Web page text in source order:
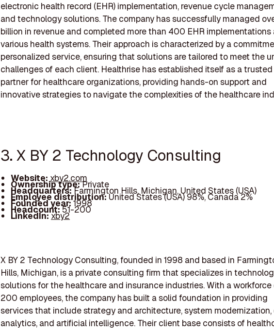
electronic health record (EHR) implementation, revenue cycle
and technology solutions. The company has successfully managed
billion in revenue and completed more than 400 EHR implementations
various health systems. Their approach is characterized by a
personalized service, ensuring that solutions are tailored to meet the
challenges of each client. Healthrise has established itself as a trusted
partner for healthcare organizations, providing hands-on support and
innovative strategies to navigate the complexities of the healthcare
3. X BY 2 Technology Consulting
Website: xby2.com
Ownership type:Private
Headquarters:Farmington Hills, Michigan, United States (USA)
Employee distribution:United States (USA) 98%, Canada 2%
Founded year:1998
Headcount:51-200
LinkedIn:xby2
X BY 2 Technology Consulting, founded in 1998 and based in
Hills, Michigan, is a private consulting firm that specializes in
solutions for the healthcare and insurance industries. With a workforce
200 employees, the company has built a solid foundation in providing
services that include strategy and architecture, system
analytics, and artificial intelligence. Their client base consists of